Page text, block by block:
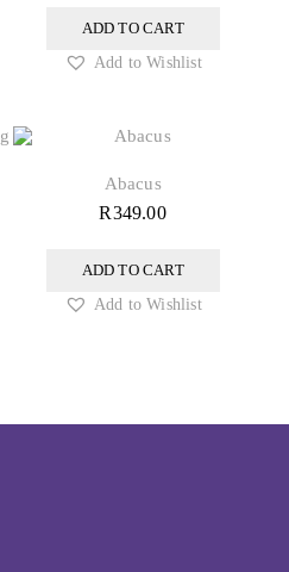
ADD TO CART
Add to Wishlist
Abacus
R349.00
ADD TO CART
Add to Wishlist